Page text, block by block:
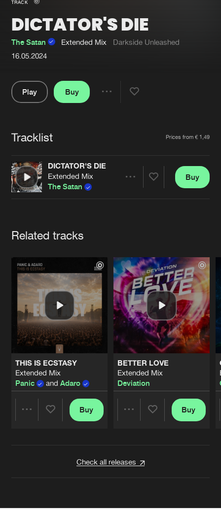
Interviews
Blog
Submit event
About us
Advertising
Contact
Login
Forgot password
Cookies Disclaimer Privacy Policy
Contact
TRACK
DICTATOR'S DIE
The Satan Extended Mix
Darkside Unleashed
16.05.2024
Play
Buy
Tracklist Prices from € 1,49
DICTATOR'S DIE
Extended Mix
The Satan
Buy
Related tracks
THIS IS ECSTASY
Extended Mix
Panic
and Adaro
Buy
BETTER LOVE
Extended Mix
Deviation
Buy
Check all releases